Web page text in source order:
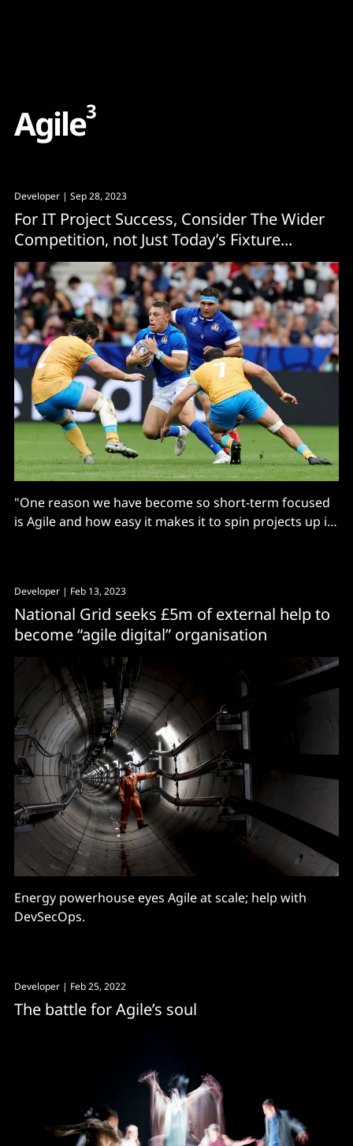
Agile3
Developer | Sep 28, 2023
For IT Project Success, Consider The Wider
Competition, not Just Today’s Fixture...
"One reason we have become so short-term focused
is Agile and how easy it makes it to spin projects up in
Developer | Feb 13, 2023
National Grid seeks £5m of external help to
become “agile digital” organisation
Energy powerhouse eyes Agile at scale; help with
DevSecOps.
Developer | Feb 25, 2022
The battle for Agile’s soul